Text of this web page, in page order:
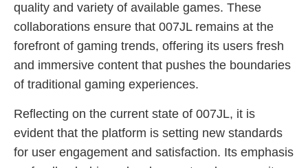
quality and variety of available games. These
collaborations ensure that 007JL remains at the
forefront of gaming trends, offering its users fresh
and immersive content that pushes the boundaries
of traditional gaming experiences.
Reflecting on the current state of 007JL, it is
evident that the platform is setting new standards
for user engagement and satisfaction. Its emphasis